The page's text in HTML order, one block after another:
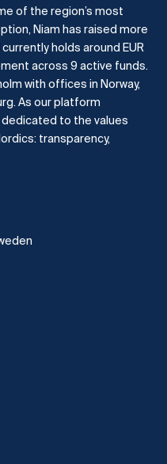
of the region’s most
Niam has raised more
currently holds around EUR
across 9 active funds.
with offices in Norway,
As our platform
to the values
transparency,